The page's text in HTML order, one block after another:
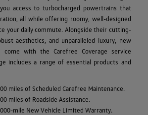
access to turbocharged powertrains that
all while offering roomy, well-designed
your daily commute. Alongside their cutting-
aesthetics, and unparalleled luxury, new
come with the Carefree Coverage service
includes a range of essential products and
miles of Scheduled Carefree Maintenance.
miles of Roadside Assistance.
mile New Vehicle Limited Warranty.